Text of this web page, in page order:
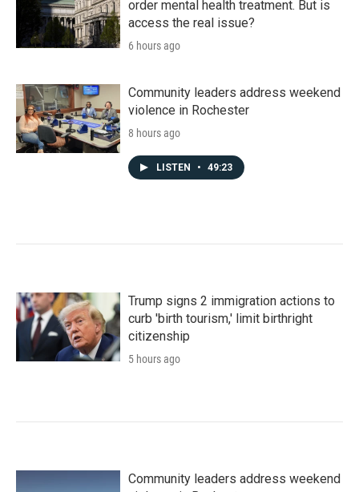
order mental health treatment. But is
access the real issue?
6 hours ago
Community leaders address weekend
violence in Rochester
8 hours ago
LISTEN • 49:23
Trump signs 2 immigration actions to
curb 'birth tourism,' limit birthright
citizenship
5 hours ago
Community leaders address weekend